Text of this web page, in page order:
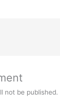
not be published.